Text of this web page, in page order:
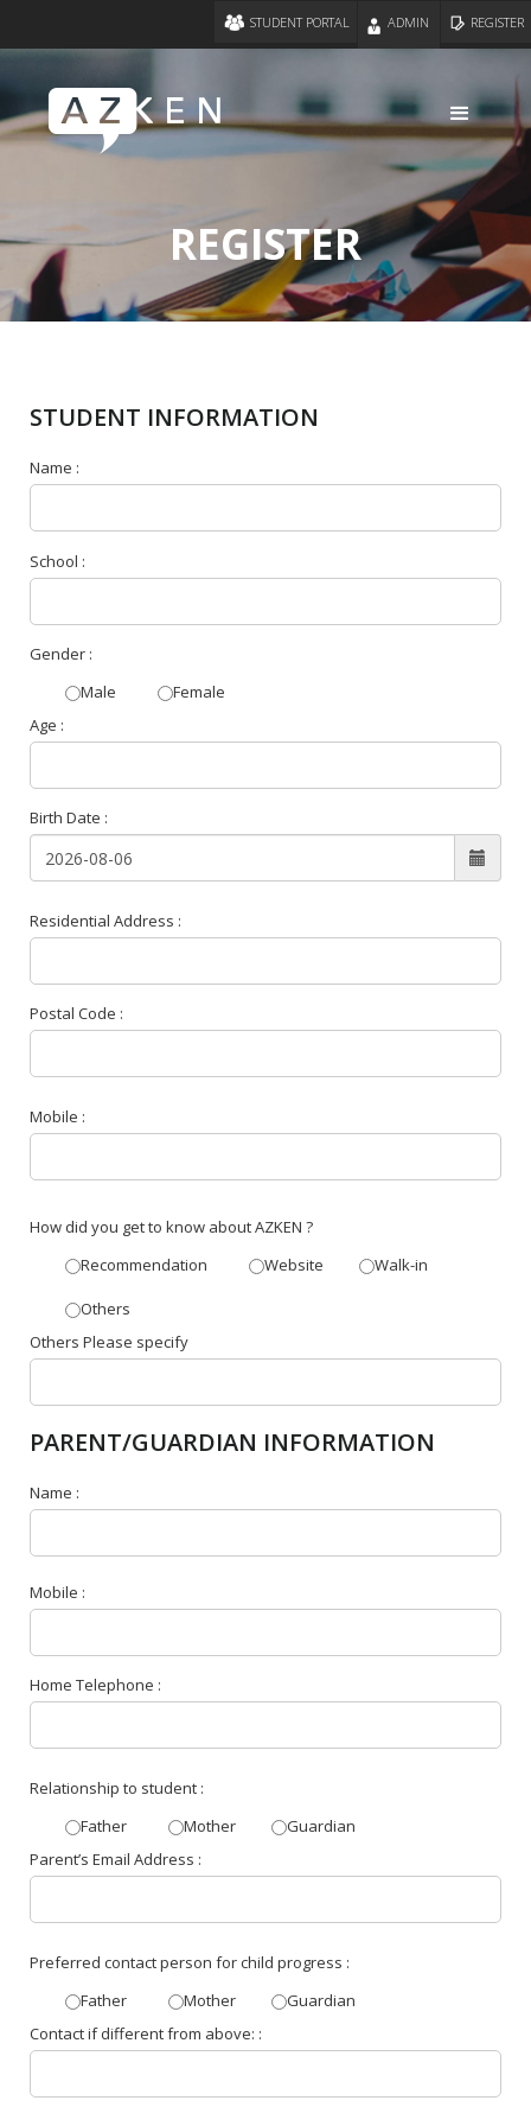
REGISTER
ADMIN
STUDENT PORTAL
REGISTER
STUDENT INFORMATION
Name :
School :
Gender :
Male
Female
Age :
Birth Date :
Residential Address :
Postal Code :
Mobile :
How did you get to know about AZKEN ?
Recommendation
Website Walk-in
Others
Others Please specify
PARENT/GUARDIAN INFORMATION
Name :
Mobile :
Home Telephone :
Relationship to student :
Father
Mother
Guardian
Parent’s Email Address :
Preferred contact person for child progress :
Father
Mother
Guardian
Contact if different from above: :